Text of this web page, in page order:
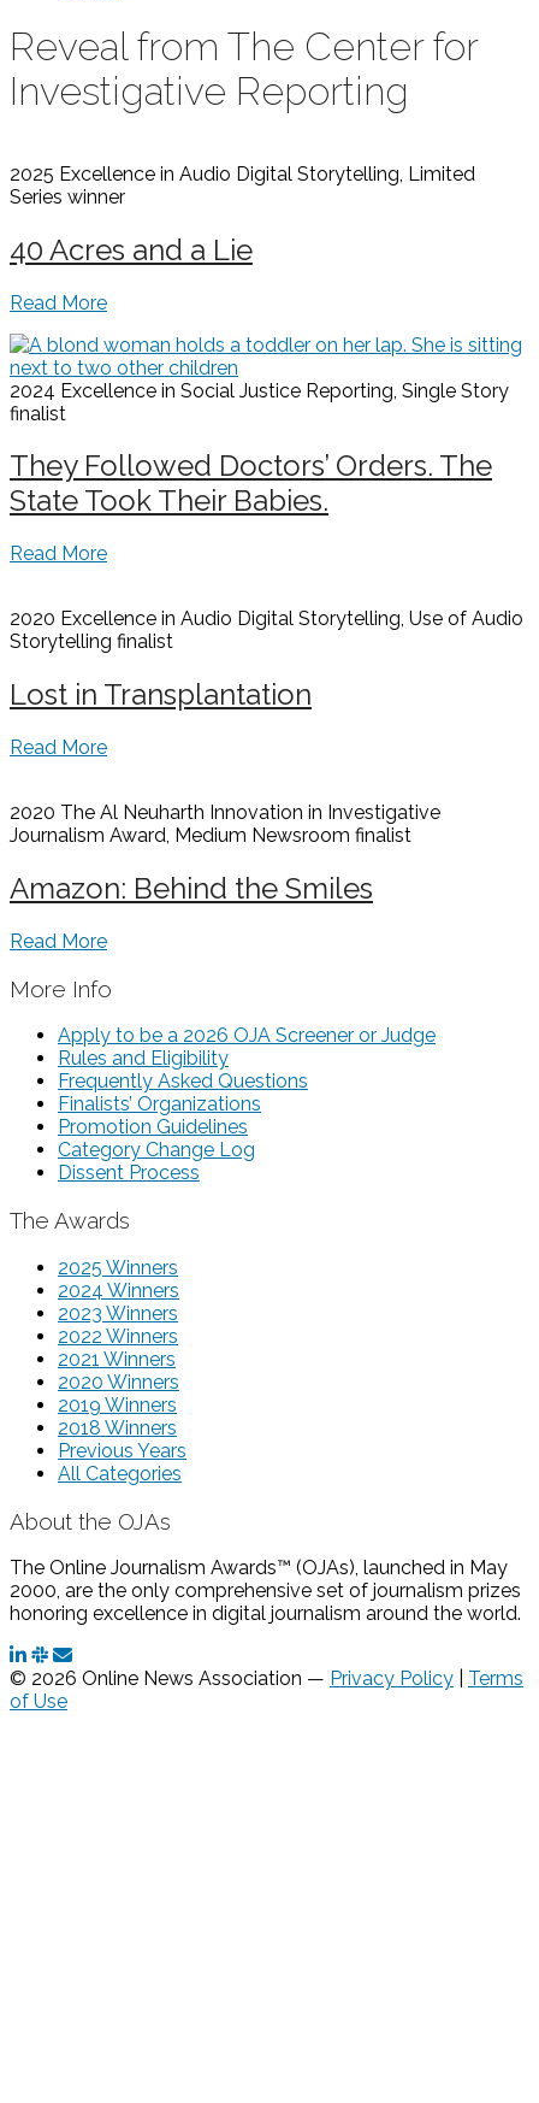
Reveal from The Center for
Investigative Reporting
2025 Excellence in Audio Digital Storytelling, Limited
Series winner
40 Acres and a Lie
Read More
2024 Excellence in Social Justice Reporting, Single Story
finalist
They Followed Doctors’ Orders. The
State Took Their Babies.
Read More
2020 Excellence in Audio Digital Storytelling, Use of Audio
Storytelling finalist
Lost in Transplantation
Read More
2020 The Al Neuharth Innovation in Investigative
Journalism Award, Medium Newsroom finalist
Amazon: Behind the Smiles
Read More
More Info
Apply to be a 2026 OJA Screener or Judge
Rules and Eligibility
Frequently Asked Questions
Finalists’ Organizations
Promotion Guidelines
Category Change Log
Dissent Process
The Awards
2025 Winners
2024 Winners
2023 Winners
2022 Winners
2021 Winners
2020 Winners
2019 Winners
2018 Winners
Previous Years
All Categories
About the OJAs
The Online Journalism Awards™ (OJAs), launched in May
2000, are the only comprehensive set of journalism prizes
honoring excellence in digital journalism around the world.
© 2026 Online News Association — Privacy Policy
Terms
of Use